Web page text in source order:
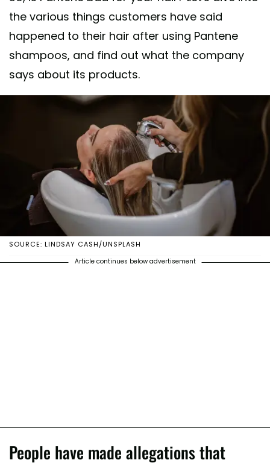
the various things customers have said
happened to their hair after using Pantene
shampoos, and find out what the company
says about its products.
SOURCE: LINDSAY CASH/UNSPLASH
Article continues below advertisement
People have made allegations that